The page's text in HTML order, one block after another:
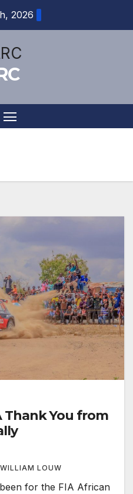
2026
Thank You from
WILLIAM LOUW
for the FIA African